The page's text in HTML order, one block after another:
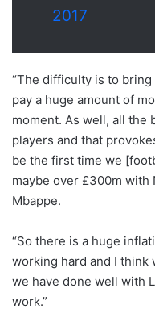
2017
“The difficulty is to
pay a huge amount of
moment. As well, all the
players and that
be the first time we
maybe over £300m with
Mbappe.
“So there is a huge
working hard and I think
we have done well with
work.”